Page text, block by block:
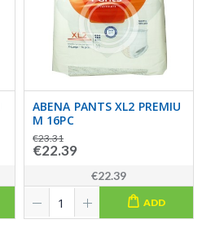
ABENA PANTS XL2 PREMIU
M 16PC
€23.31
€22.39
€22.39
ADD